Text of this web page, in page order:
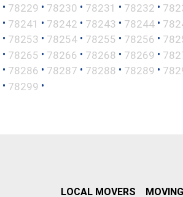
• 78229 • 78230 • 78231 • 78232 •
• 78241 • 78242 • 78243 • 78244 •
• 78253 • 78254 • 78255 • 78256 •
• 78265 • 78266 • 78268 • 78269 •
• 78286 • 78287 • 78288 • 78289 •
• 78299 •
LOCAL MOVERS